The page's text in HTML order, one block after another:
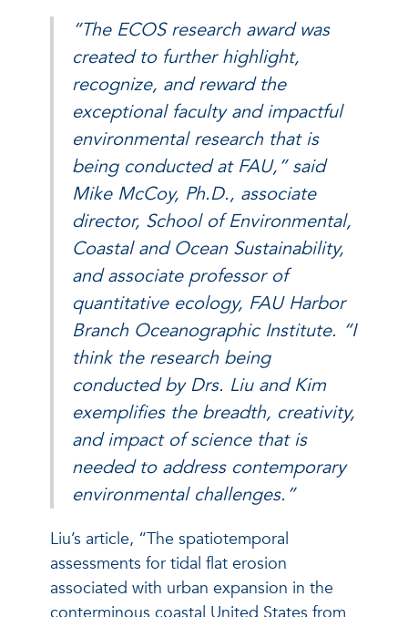
“The ECOS research award was
created to further highlight,
recognize, and reward the
exceptional faculty and impactful
environmental research that is
being conducted at FAU,” said
Mike McCoy, Ph.D., associate
director, School of Environmental,
Coastal and Ocean Sustainability,
and associate professor of
quantitative ecology, FAU Harbor
Branch Oceanographic Institute. “I
think the research being
conducted by Drs. Liu and Kim
exemplifies the breadth, creativity,
and impact of science that is
needed to address contemporary
environmental challenges.”
Liu’s article, “The spatiotemporal
assessments for tidal flat erosion
associated with urban expansion in the